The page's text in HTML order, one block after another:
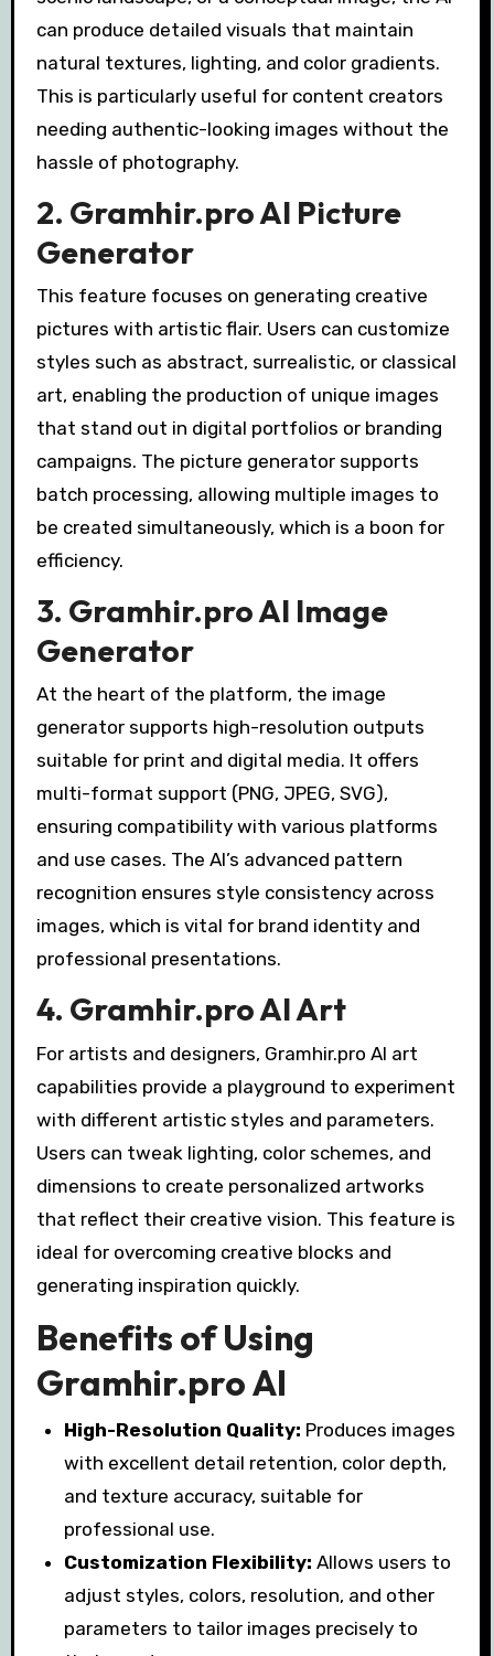
can produce detailed visuals that maintain
natural textures, lighting, and color gradients.
This is particularly useful for content creators
needing authentic-looking images without the
hassle of photography.
2. Gramhir.pro AI Picture
Generator
This feature focuses on generating creative
pictures with artistic flair. Users can customize
styles such as abstract, surrealistic, or classical
art, enabling the production of unique images
that stand out in digital portfolios or branding
campaigns. The picture generator supports
batch processing, allowing multiple images to
be created simultaneously, which is a boon for
efficiency.
3. Gramhir.pro AI Image
Generator
At the heart of the platform, the image
generator supports high-resolution outputs
suitable for print and digital media. It offers
multi-format support (PNG, JPEG, SVG),
ensuring compatibility with various platforms
and use cases. The AI’s advanced pattern
recognition ensures style consistency across
images, which is vital for brand identity and
professional presentations.
4. Gramhir.pro AI Art
For artists and designers, Gramhir.pro AI art
capabilities provide a playground to experiment
with different artistic styles and parameters.
Users can tweak lighting, color schemes, and
dimensions to create personalized artworks
that reflect their creative vision. This feature is
ideal for overcoming creative blocks and
generating inspiration quickly.
Benefits of Using
Gramhir.pro AI
High-Resolution Quality: Produces images
with excellent detail retention, color depth,
and texture accuracy, suitable for
professional use.
Customization Flexibility: Allows users to
adjust styles, colors, resolution, and other
parameters to tailor images precisely to